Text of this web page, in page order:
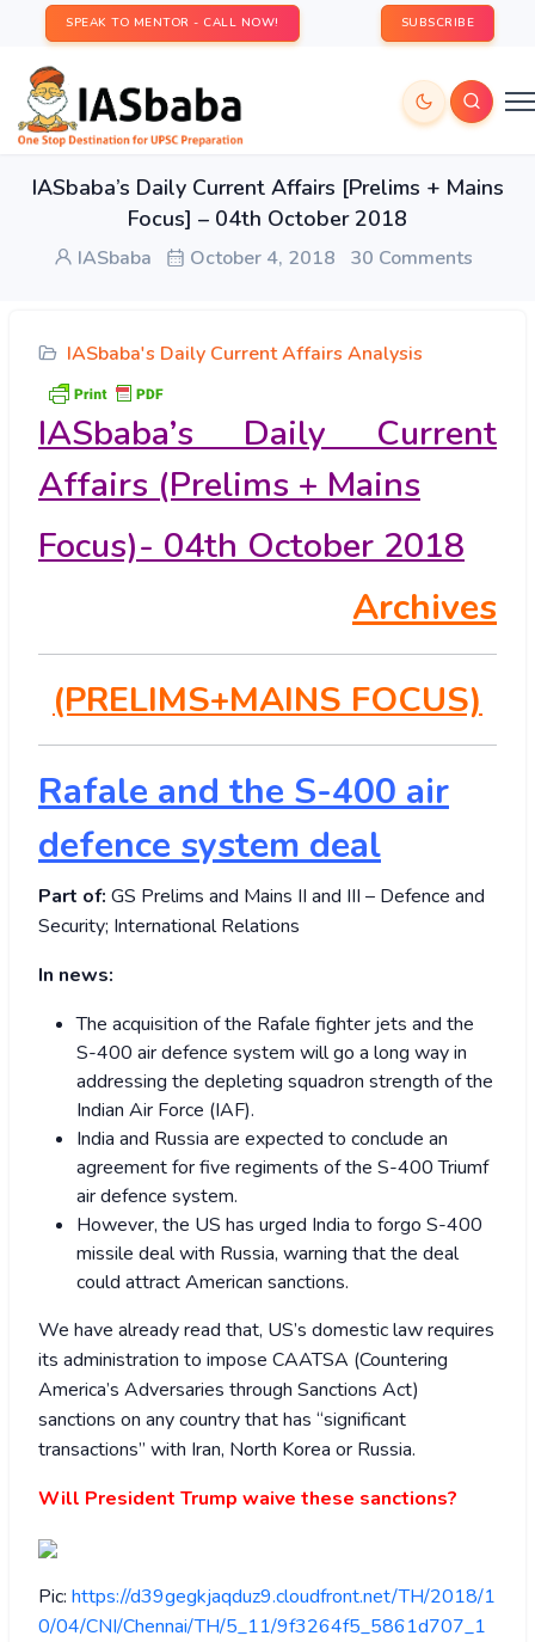
SPEAK TO MENTOR - CALL NOW! SUBSCRIBE
IASbaba’s Daily Current Affairs [Prelims + Mains
Focus] – 04th October 2018
IASbaba October 4, 2018 30 Comments
IASbaba's Daily Current Affairs Analysis
IASbaba’s Daily Current
Affairs (Prelims + Mains
Focus)- 04th October 2018
Archives
(PRELIMS+MAINS FOCUS)
Rafale and the S-400 air
defence system deal
Part of: GS Prelims and Mains II and III – Defence and
Security; International Relations
In news:
The acquisition of the Rafale fighter jets and the
S-400 air defence system will go a long way in
addressing the depleting squadron strength of the
Indian Air Force (IAF).
India and Russia are expected to conclude an
agreement for five regiments of the S-400 Triumf
air defence system.
However, the US has urged India to forgo S-400
missile deal with Russia, warning that the deal
could attract American sanctions.
We have already read that, US’s domestic law requires
its administration to impose CAATSA (Countering
America’s Adversaries through Sanctions Act)
sanctions on any country that has “significant
transactions” with Iran, North Korea or Russia.
Will President Trump waive these sanctions?
Pic: https://d39gegkjaqduz9.cloudfront.net/TH/2018/1
0/04/CNI/Chennai/TH/5_11/9f3264f5_5861d707_1